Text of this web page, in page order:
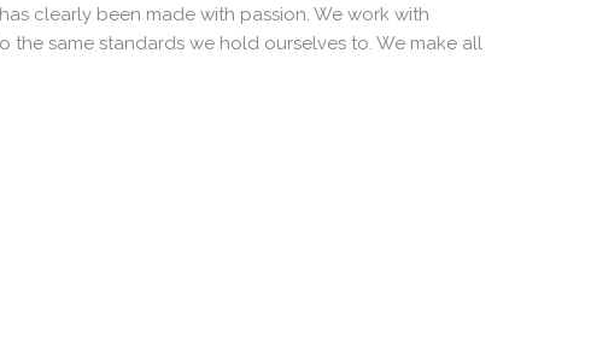
clearly been made with passion. We work with
same standards we hold ourselves to. We make all